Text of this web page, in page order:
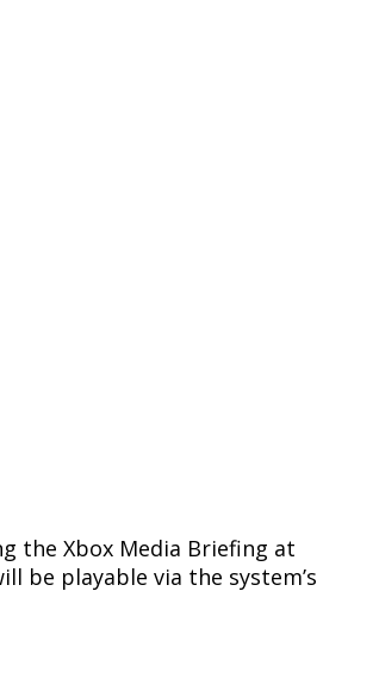
the Xbox Media Briefing at
be playable via the system’s